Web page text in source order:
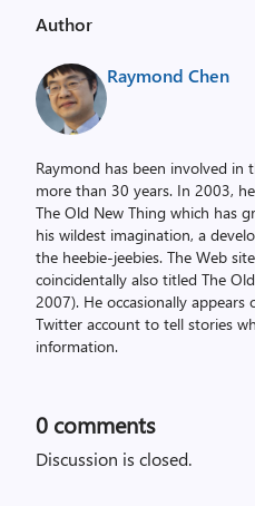
Author
Raymond Chen
Raymond has been involved
more than 30 years. In 2003,
The Old New Thing which has
his wildest imagination, a
the heebie-jeebies. The Web
coincidentally also titled The
2007). He occasionally
Twitter account to tell stories
information.
0 comments
Discussion is closed.